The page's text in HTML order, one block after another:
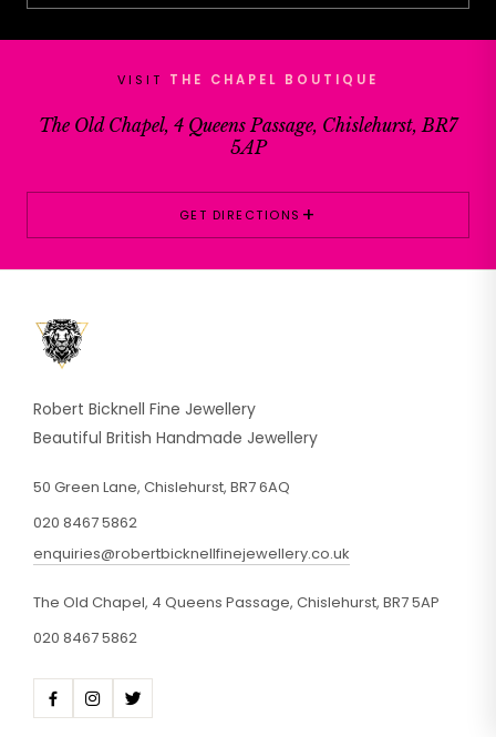
VISIT THE CHAPEL BOUTIQUE
The Old Chapel, 4 Queens Passage, Chislehurst, BR7
5AP
GET DIRECTIONS +
Robert Bicknell Fine Jewellery
Beautiful British Handmade Jewellery
50 Green Lane, Chislehurst, BR7 6AQ
020 8467 5862
enquiries@robertbicknellfinejewellery.co.uk
The Old Chapel, 4 Queens Passage, Chislehurst, BR7 5AP
020 8467 5862